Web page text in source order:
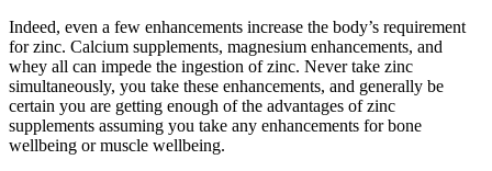
Indeed, even a few enhancements increase the body’s requirement
for zinc. Calcium supplements, magnesium enhancements, and
whey all can impede the ingestion of zinc. Never take zinc
simultaneously, you take these enhancements, and generally be
certain you are getting enough of the advantages of zinc
supplements assuming you take any enhancements for bone
wellbeing or muscle wellbeing.